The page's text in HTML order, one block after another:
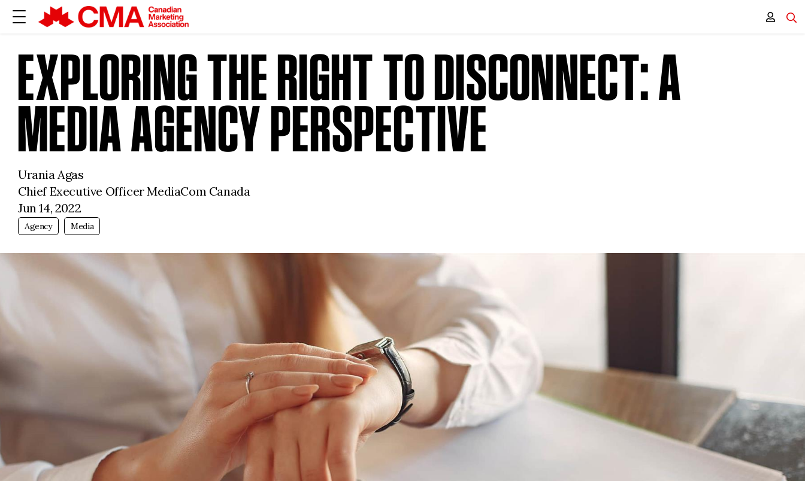
EXPLORING THE RIGHT TO DISCONNECT: A
MEDIA AGENCY PERSPECTIVE
Urania Agas
Chief Executive Officer MediaCom Canada
Jun 14, 2022
Agency Media